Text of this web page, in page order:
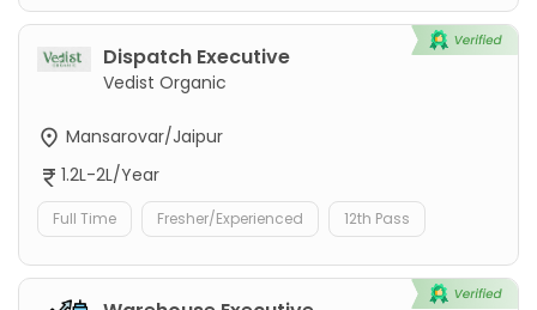
Dispatch Executive
Vedist Organic
Mansarovar/Jaipur
1.2L-2L/Year
Full Time Fresher/Experienced 12th Pass